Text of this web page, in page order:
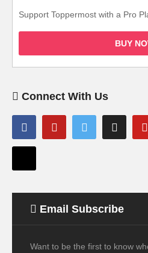
Support Toppermost with a Pro
BUY
Connect With Us
Email Subscribe
Want to be the first to know